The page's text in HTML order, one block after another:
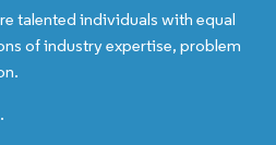
talented individuals with equal
of industry expertise, problem